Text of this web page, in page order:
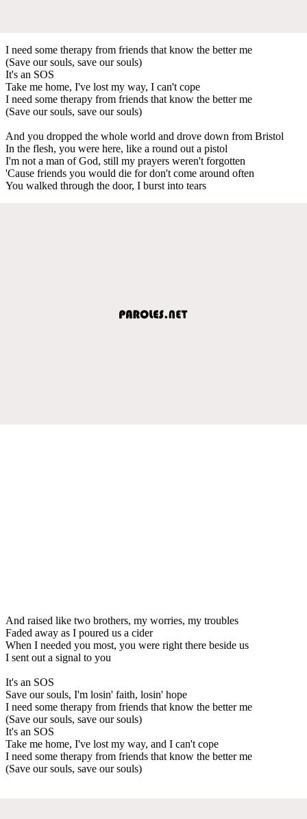
I need some therapy from friends that know the better me
(Save our souls, save our souls)
It's an SOS
Take me home, I've lost my way, I can't cope
I need some therapy from friends that know the better me
(Save our souls, save our souls)
And you dropped the whole world and drove down from Bristol
In the flesh, you were here, like a round out a pistol
I'm not a man of God, still my prayers weren't forgotten
'Cause friends you would die for don't come around often
You walked through the door, I burst into tears
And raised like two brothers, my worries, my troubles
Faded away as I poured us a cider
When I needed you most, you were right there beside us
I sent out a signal to you
It's an SOS
Save our souls, I'm losin' faith, losin' hope
I need some therapy from friends that know the better me
(Save our souls, save our souls)
It's an SOS
Take me home, I've lost my way, and I can't cope
I need some therapy from friends that know the better me
(Save our souls, save our souls)